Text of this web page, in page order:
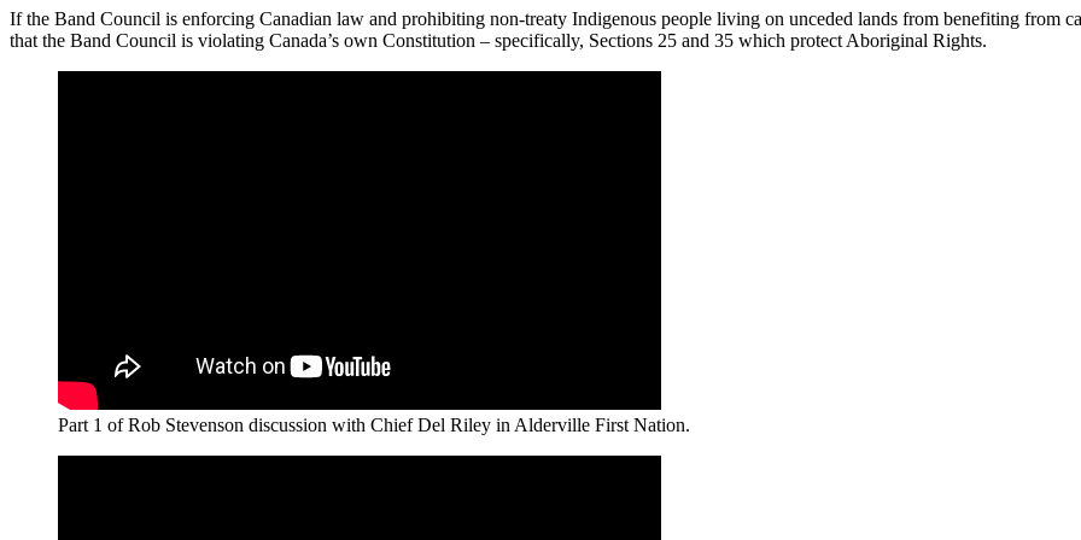
If the Band Council is enforcing Canadian law and prohibiting non-treaty Indigenous people living on unceded lands from benefiting from
that the Band Council is violating Canada’s own Constitution – specifically, Sections 25 and 35 which protect Aboriginal Rights.
Part 1 of Rob Stevenson discussion with Chief Del Riley in Alderville First Nation.